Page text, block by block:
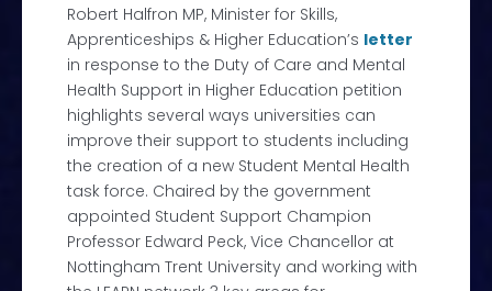
Robert Halfron MP, Minister for Skills,
Apprenticeships & Higher Education’s letter
in response to the Duty of Care and Mental
Health Support in Higher Education petition
highlights several ways universities can
improve their support to students including
the creation of a new Student Mental Health
task force. Chaired by the government
appointed Student Support Champion
Professor Edward Peck, Vice Chancellor at
Nottingham Trent University and working with